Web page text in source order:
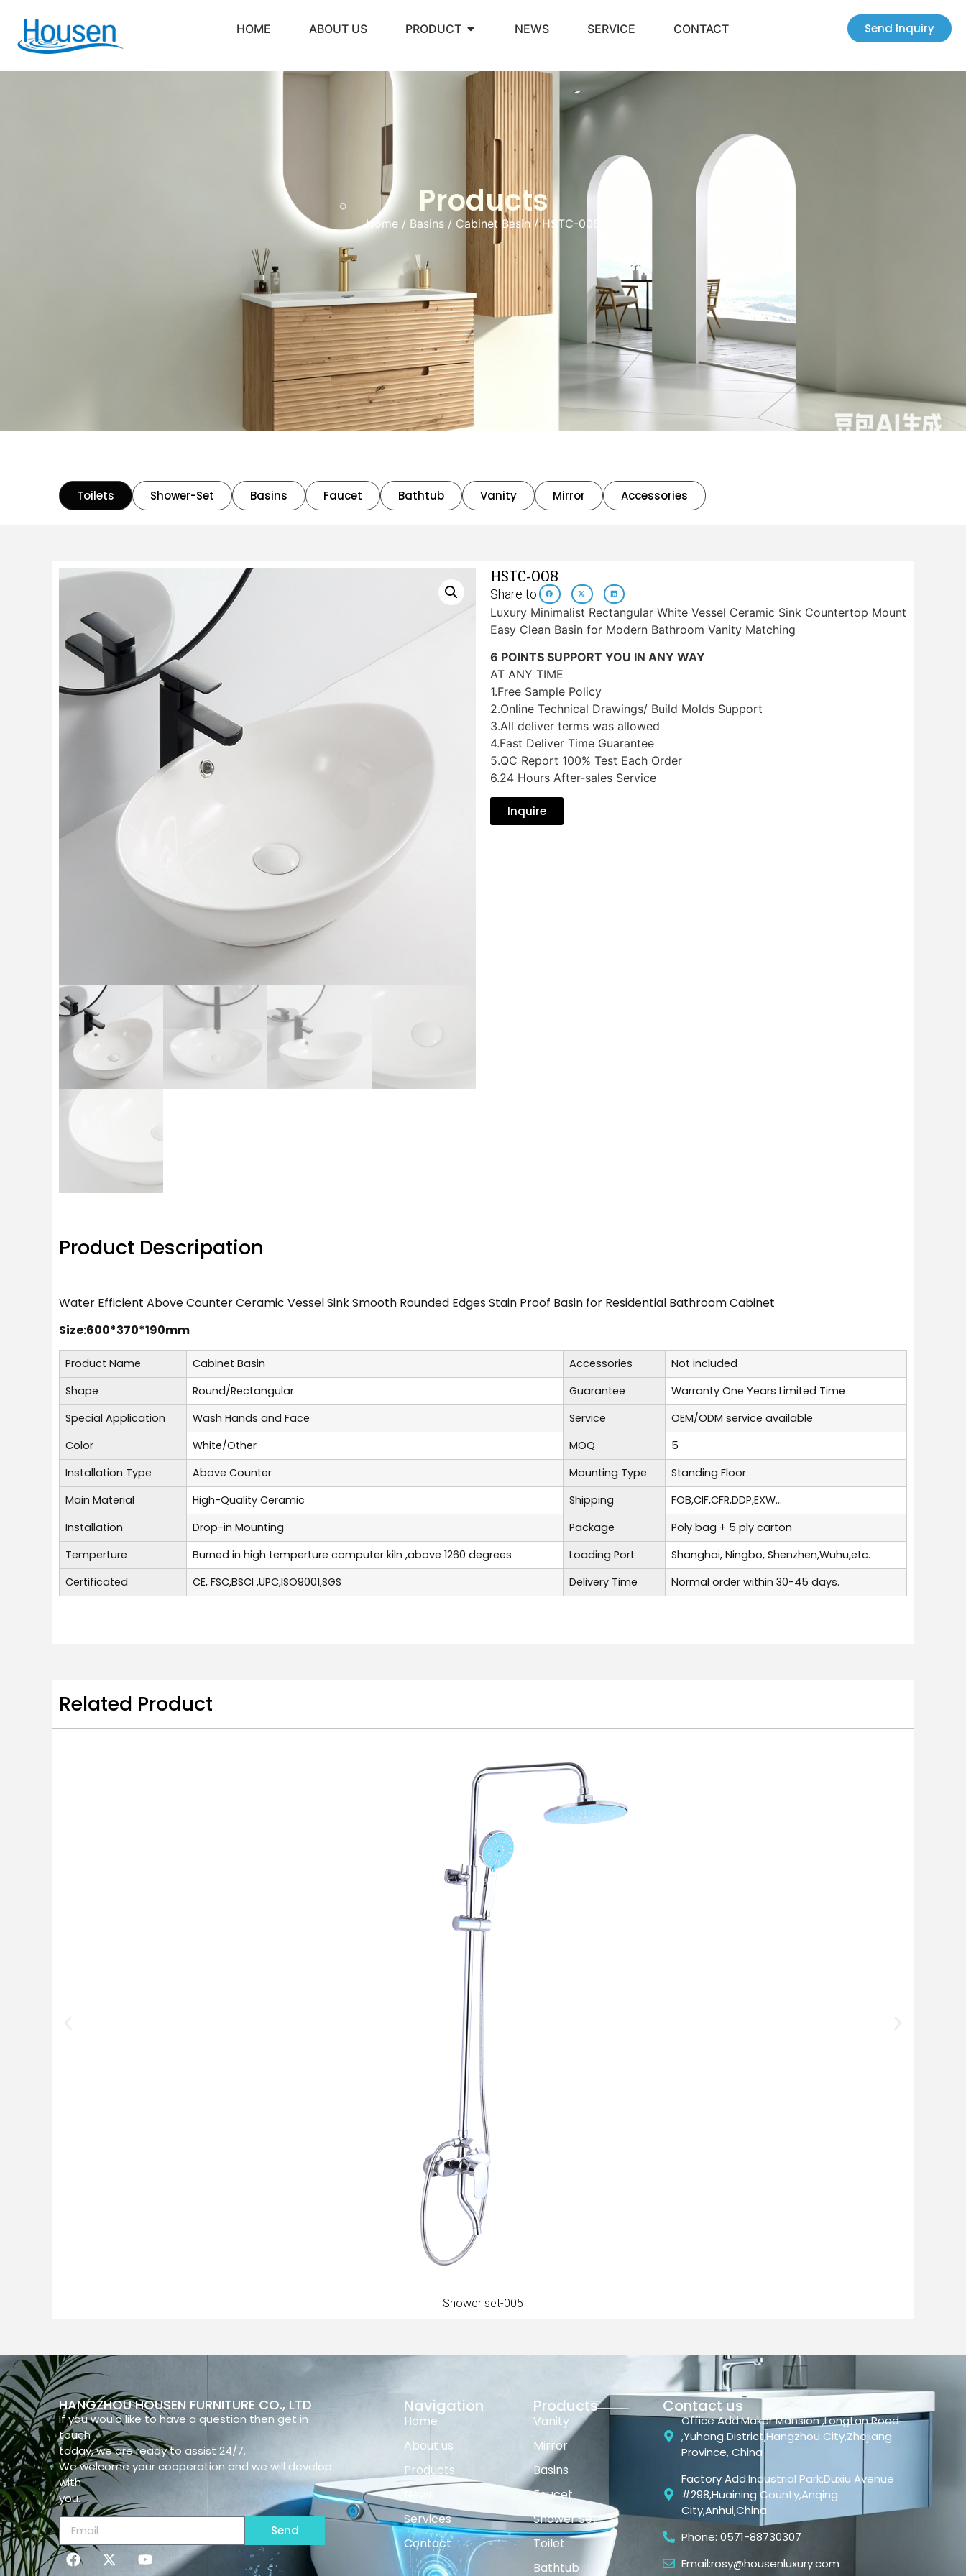
HOME ABOUT US PRODUCT NEWS SERVICE CONTACT Send Inquiry
Products
Home / Basins / Cabinet Basin / HSTC-008
Toilets Shower-Set Basins Faucet Bathtub Vanity Mirror Accessories
HSTC-008
Share to:
Luxury Minimalist Rectangular White Vessel Ceramic Sink Countertop Mount
Easy Clean Basin for Modern Bathroom Vanity Matching
6 POINTS SUPPORT YOU IN ANY WAY
AT ANY TIME
1.Free Sample Policy
2.Online Technical Drawings/ Build Molds Support
3.All deliver terms was allowed
4.Fast Deliver Time Guarantee
5.QC Report 100% Test Each Order
6.24 Hours After-sales Service
Inquire
Product Descripation
Water Efficient Above Counter Ceramic Vessel Sink Smooth Rounded Edges Stain Proof Basin for Residential Bathroom Cabinet
Size:600*370*190mm
Product Name Cabinet Basin Accessories
Not included
Shape
Round/Rectangular Guarantee
Warranty One Years Limited Time
Special Application
Wash Hands and Face Service
OEM/ODM service available
Color
White/Other MOQ
5
Installation Type
Above Counter Mounting Type
Standing Floor
Main Material
High-Quality Ceramic Shipping
FOB,CIF,CFR,DDP,EXW...
Installation
Drop-in Mounting Package
Poly bag + 5 ply carton
Temperture
Burned in high temperture computer kiln ,above 1260 degrees Loading Port
Shanghai, Ningbo, Shenzhen,Wuhu,etc.
Certificated
CE, FSC,BSCI ,UPC,ISO9001,SGS Delivery Time Normal order within 30-45 days.
Related Product
Shower set-005
HANGZHOU HOUSEN FURNITURE CO., LTD
If you would like to have a question then get in
touch
today, we are ready to assist 24/7.
We welcome your cooperation and we will develop
with
you.
Send
Navigation
Home
About us
Products
News
Services
Contact
Products
Vanity
Mirror
Basins
Faucet
Shower Set
Toilet
Bathtub
Contact us
Office Add:Maker Mansion ,Longtan Road
,Yuhang District,Hangzhou City,Zhejiang
Province, China
Factory Add:Industrial Park,Duxiu Avenue
#298,Huaining County,Anqing
City,Anhui,China
Phone: 0571-88730307
Email:rosy@housenluxury.com